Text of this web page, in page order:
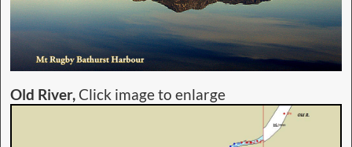
Old River, Click image to enlarge